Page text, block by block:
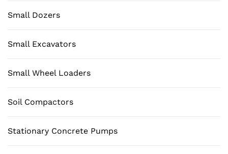
Small Dozers
Small Excavators
Small Wheel Loaders
Soil Compactors
Stationary Concrete Pumps